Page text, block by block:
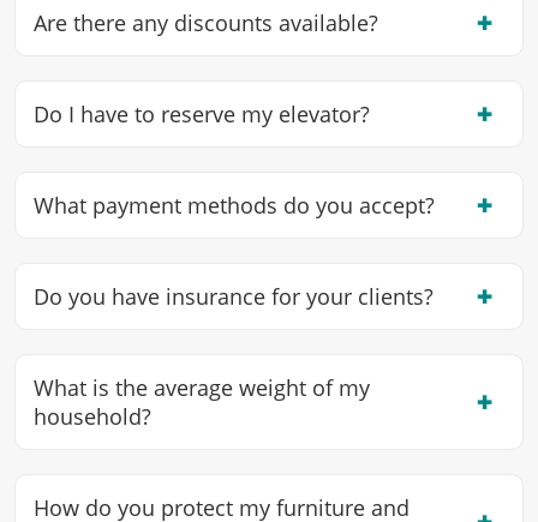
Are there any discounts available? ✖
Do I have to reserve my elevator? ✖
What payment methods do you accept? ✖
Do you have insurance for your clients? ✖
What is the average weight of my
household?
✖
How do you protect my furniture and